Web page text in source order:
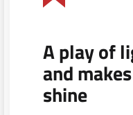
A play of
and
shine